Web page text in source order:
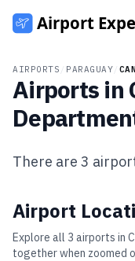
AIRPORTS PARAGUAY
Airports in
There are 3
Airport
Explore all 3 airports in
together when zoomed